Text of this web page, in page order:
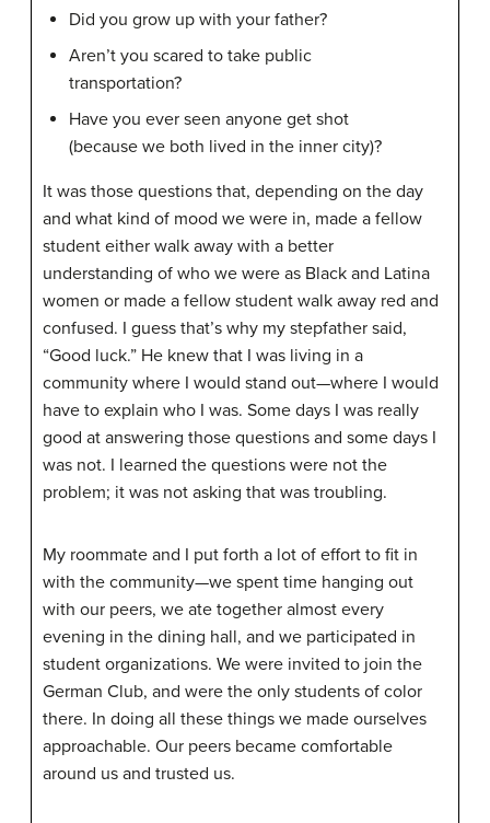
Did you grow up with your father?
Aren’t you scared to take public
transportation?
Have you ever seen anyone get shot
(because we both lived in the inner city)?
It was those questions that, depending on the day
and what kind of mood we were in, made a fellow
student either walk away with a better
understanding of who we were as Black and Latina
women or made a fellow student walk away red and
confused. I guess that’s why my stepfather said,
“Good luck.” He knew that I was living in a
community where I would stand out—where I would
have to explain who I was. Some days I was really
good at answering those questions and some days I
was not. I learned the questions were not the
problem; it was not asking that was troubling.
My roommate and I put forth a lot of effort to fit in
with the community—we spent time hanging out
with our peers, we ate together almost every
evening in the dining hall, and we participated in
student organizations. We were invited to join the
German Club, and were the only students of color
there. In doing all these things we made ourselves
approachable. Our peers became comfortable
around us and trusted us.